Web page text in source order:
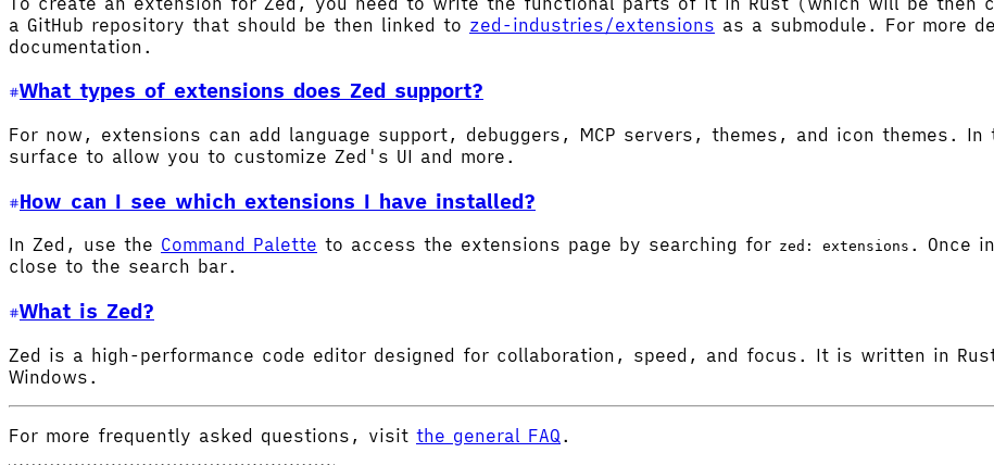
a GitHub repository that should be then linked to zed-industries/extensions as a submodule. For more
documentation.
What types of extensions does Zed support?
For now, extensions can add language support, debuggers, MCP servers, themes, and icon themes.
surface to allow you to customize Zed's UI and more.
How can I see which extensions I have installed?
In Zed, use the Command Palette to access the extensions page by searching for zed: extensions . Once
close to the search bar.
What is Zed?
Zed is a high-performance code editor designed for collaboration, speed, and focus. It is written in
Windows.
For more frequently asked questions, visit the general FAQ .